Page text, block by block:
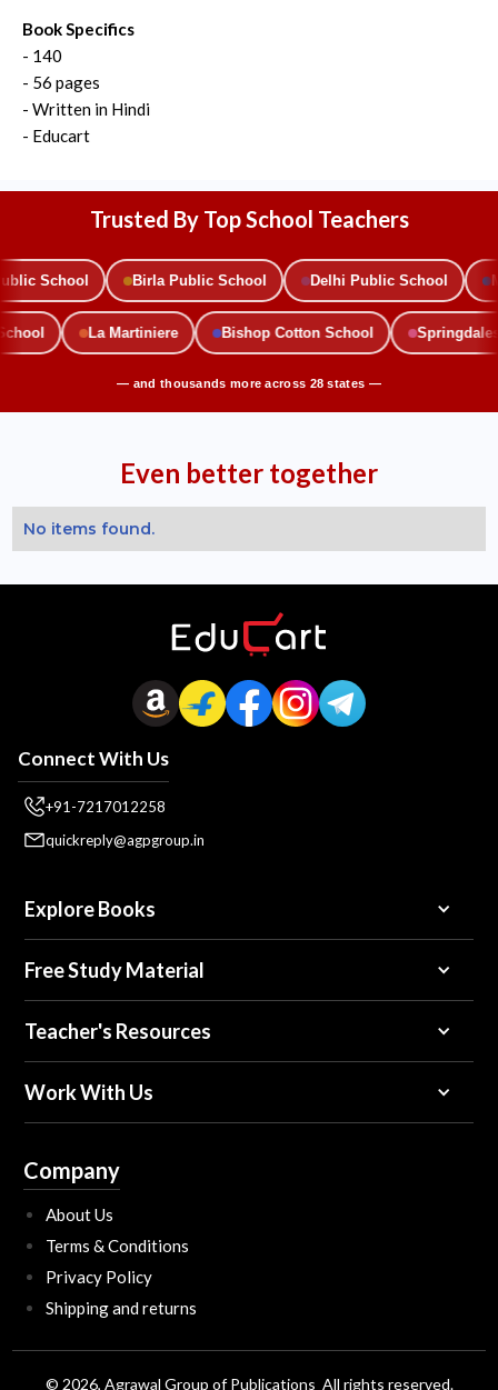
Book Specifics
- 140
- 56 pages
- Written in Hindi
- Educart
Trusted By Top School Teachers
School Birla Public School Delhi Public School
La Martiniere Bishop Cotton School
— and thousands more across 28 states —
Even better together
No items found.
Connect With Us
+91-7217012258
quickreply@agpgroup.in
Explore Books
Free Study Material
Teacher's Resources
Work With Us
Company
About Us
Terms & Conditions
Privacy Policy
Shipping and returns
© 2026, Agrawal Group of Publications All rights reserved.